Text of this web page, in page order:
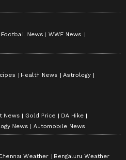
Football News
WWE News
Health News
Astrology
News Gold Price
DA Hike
News Automobile News
Weather Bengaluru Weather